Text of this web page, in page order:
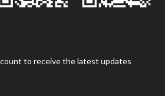
to receive the latest updates